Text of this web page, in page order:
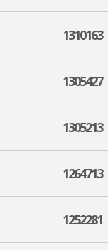
1310163
1305427
1305213
1264713
1252281